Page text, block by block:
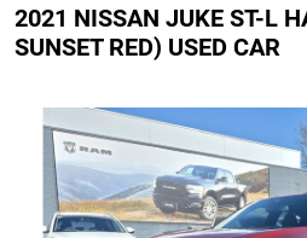
2021 NISSAN JUKE ST-L
SUNSET RED) USED CAR